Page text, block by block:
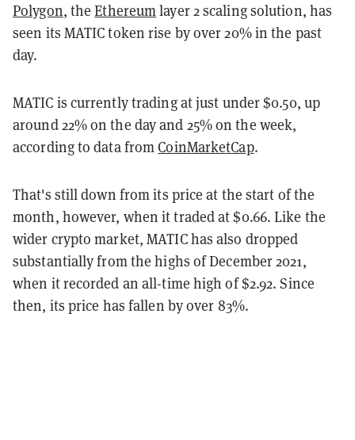
Polygon, theEthereumlayer 2 scaling solution, has
seen its MATIC token rise by over 20% in the past
day.
MATIC is currently trading at just under $0.50, up
around 22% on the day and 25% on the week,
according to data fromCoinMarketCap.
That's still down from its price at the start of the
month, however, when it traded at $0.66. Like the
wider crypto market, MATIC has also dropped
substantially from the highs of December 2021,
when it recorded an all-time high of $2.92. Since
then, its price has fallen by over 83%.